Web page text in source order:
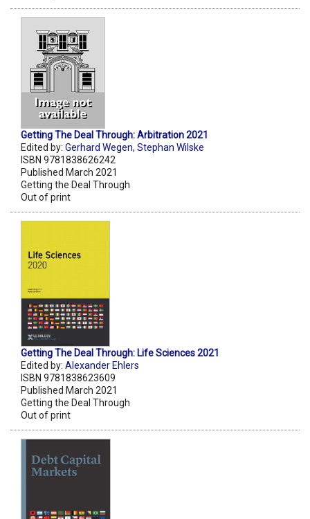
Getting The Deal Through: Arbitration 2021
Edited by: Gerhard Wegen, Stephan Wilske
ISBN 9781838626242
Published March 2021
Getting the Deal Through
Out of print
Getting The Deal Through: Life Sciences 2021
Edited by: Alexander Ehlers
ISBN 9781838623609
Published March 2021
Getting the Deal Through
Out of print